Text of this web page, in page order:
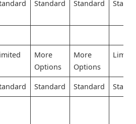
Standard Standard
More
Options
More
Options
Standard Standard